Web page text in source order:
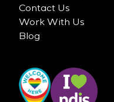
Contact Us
Work With Us
Blog